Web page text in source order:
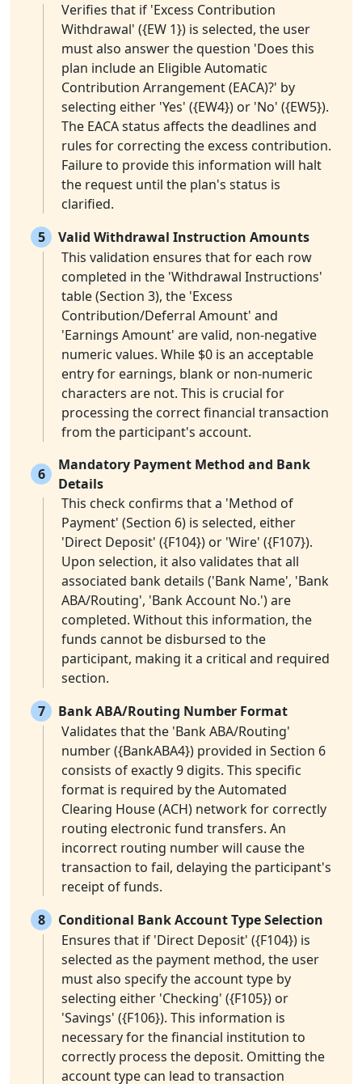
Verifies that if 'Excess Contribution
Withdrawal' ({EW 1}) is selected, the user
must also answer the question 'Does this
plan include an Eligible Automatic
Contribution Arrangement (EACA)?' by
selecting either 'Yes' ({EW4}) or 'No' ({EW5}).
The EACA status affects the deadlines and
rules for correcting the excess contribution.
Failure to provide this information will halt
the request until the plan's status is
clarified.
5
Valid Withdrawal Instruction Amounts
This validation ensures that for each row
completed in the 'Withdrawal Instructions'
table (Section 3), the 'Excess
Contribution/Deferral Amount' and
'Earnings Amount' are valid, non-negative
numeric values. While $0 is an acceptable
entry for earnings, blank or non-numeric
characters are not. This is crucial for
processing the correct financial transaction
from the participant's account.
6
Mandatory Payment Method and Bank
Details
This check confirms that a 'Method of
Payment' (Section 6) is selected, either
'Direct Deposit' ({F104}) or 'Wire' ({F107}).
Upon selection, it also validates that all
associated bank details ('Bank Name', 'Bank
ABA/Routing', 'Bank Account No.') are
completed. Without this information, the
funds cannot be disbursed to the
participant, making it a critical and required
section.
7
Bank ABA/Routing Number Format
Validates that the 'Bank ABA/Routing'
number ({BankABA4}) provided in Section 6
consists of exactly 9 digits. This specific
format is required by the Automated
Clearing House (ACH) network for correctly
routing electronic fund transfers. An
incorrect routing number will cause the
transaction to fail, delaying the participant's
receipt of funds.
8
Conditional Bank Account Type Selection
Ensures that if 'Direct Deposit' ({F104}) is
selected as the payment method, the user
must also specify the account type by
selecting either 'Checking' ({F105}) or
'Savings' ({F106}). This information is
necessary for the financial institution to
correctly process the deposit. Omitting the
account type can lead to transaction